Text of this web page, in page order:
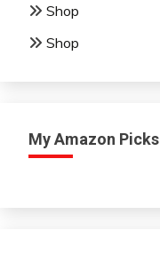
Shop
Shop
My Amazon Picks